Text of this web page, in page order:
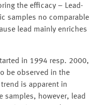
the efficacy – Lead-
samples no comparable
lead mainly enriches
in 1994 resp. 2000,
be observed in the
is apparent in
samples, however, lead